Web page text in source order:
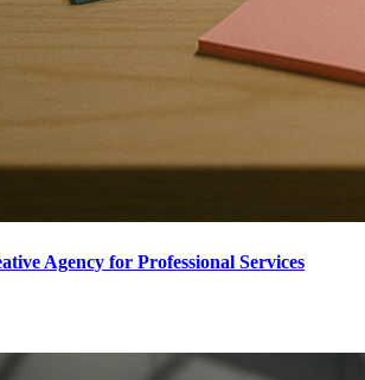
Agency for Professional Services